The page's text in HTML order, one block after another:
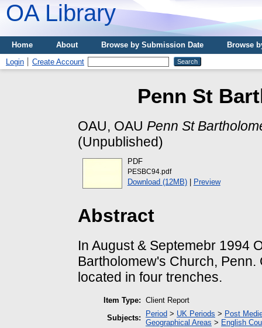
OA Library
Home About Browse by Submission Date
Browse
Login
Create Account
Penn St
OAU, OAU Penn St
(Unpublished)
PDF
PESBC94.pdf
Download (12MB)| Preview
Abstract
In August & Septemebr 1994
Bartholomew's Church,
located in four trenches.
Item Type: Client Report
Subjects:
Period > UK Periods > Post
Geographical Areas > English